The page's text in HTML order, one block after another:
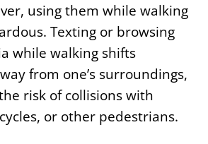
using them while walking
Texting or browsing
while walking shifts
from one’s surroundings,
risk of collisions with
or other pedestrians.